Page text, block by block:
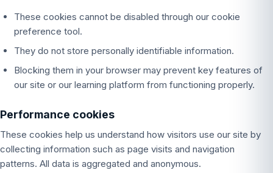
These cookies cannot be disabled through our cookie
preference tool.
They do not store personally identifiable information.
Blocking them in your browser may prevent key features of
our site or our learning platform from functioning properly.
Performance cookies
These cookies help us understand how visitors use our site by
collecting information such as page visits and navigation
patterns. All data is aggregated and anonymous.